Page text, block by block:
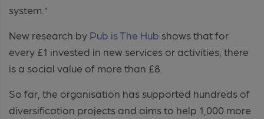
system.”
New research by Pub is The Hub shows that for
every £1 invested in new services or activities, there
is a social value of more than £8.
So far, the organisation has supported hundreds of
diversification projects and aims to help 1,000 more